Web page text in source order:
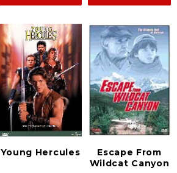
Young Hercules
Escape From
Wildcat Canyon